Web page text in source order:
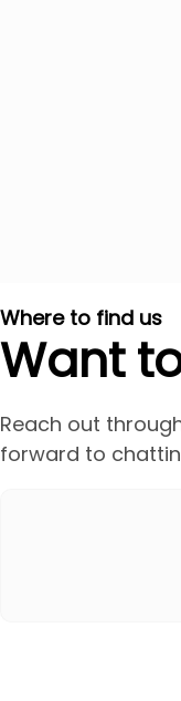
Where to find us
Want
Reach out
forward to